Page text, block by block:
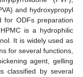
and hydroxypropyl
for ODFs preparation
is a hydrophilic
It is widely used as
for several functions,
agent, gelling
classified by several